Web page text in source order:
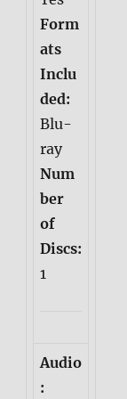
Form
ats
Inclu
ded:
Blu-
ray
Num
ber
of
Discs:
1
Audio
: